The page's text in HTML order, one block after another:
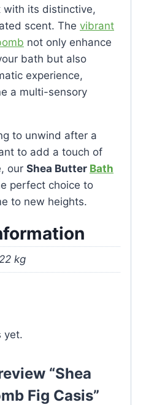
with its distinctive,
scent. The vibrant
not only enhance
bath but also
experience,
a multi-sensory
to unwind after a
to add a touch of
our Shea Butter Bath
perfect choice to
to new heights.
kg
yet.
“Shea
Fig Casis”